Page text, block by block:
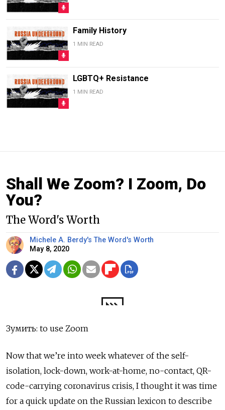
Family History
1 MIN READ
LGBTQ+ Resistance
1 MIN READ
Shall We Zoom? I Zoom, Do
You?
The Word's Worth
Michele A. Berdy's The Word's Worth
May 8, 2020
Зумить: to use Zoom
Now that we’re into week whatever of the self-
isolation, lock-down, work-at-home, no-contact, QR-
code-carrying coronavirus crisis, I thought it was time
for a quick update on the Russian lexicon to describe